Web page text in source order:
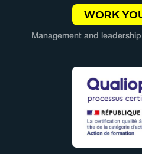
WORK
Management and